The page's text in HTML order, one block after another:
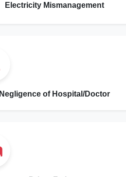
Electricity Mismanagement
Negligence of Hospital/Doctor